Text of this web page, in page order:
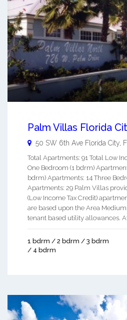
Palm Villas Florida
50 SW 6th Ave Florida City FL
Total Apartments: 91 Total Low
One Bedroom (1 bdrm)
bdrm) Apartments: 14 Three
Apartments: 29 Palm Villas
(Low Income Tax Credit)
are based upon the Area
tenant based utility allowances.
1 bdrm / 2 bdrm / 3 bdrm
/ 4 bdrm